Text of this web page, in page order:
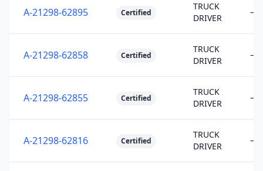
A-21298-62895 Certified
TRUCK
DRIVER
—
A-21298-62858 Certified
TRUCK
DRIVER
—
A-21298-62855 Certified
TRUCK
DRIVER
—
A-21298-62816 Certified
TRUCK
DRIVER
—